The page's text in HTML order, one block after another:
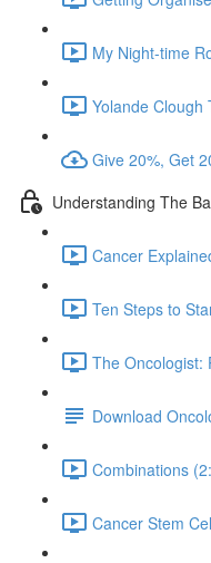
My Night-time
Yolande Clough
Give 20%, Get
Understanding The
Cancer
Ten Steps to
The Oncologist:
Download
Combinations
Cancer Stem